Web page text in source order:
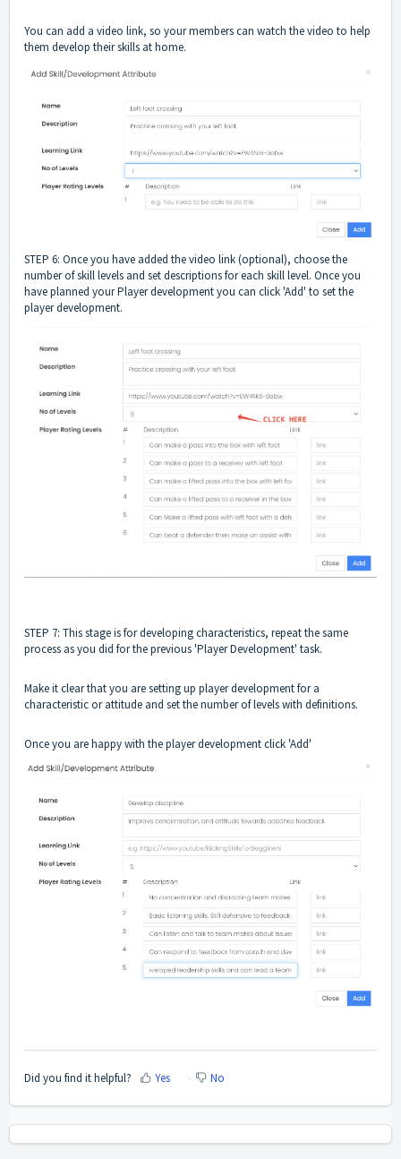
You can add a video link, so your members can watch the video to help
them develop their skills at home.
STEP 6: Once you have added the video link (optional), choose the
number of skill levels and set descriptions for each skill level. Once you
have planned your Player development you can click 'Add' to set the
player development.
STEP 7: This stage is for developing characteristics, repeat the same
process as you did for the previous 'Player Development' task.
Make it clear that you are setting up player development for a
characteristic or attitude and set the number of levels with definitions.
Once you are happy with the player development click 'Add'
Did you find it helpful? Yes No